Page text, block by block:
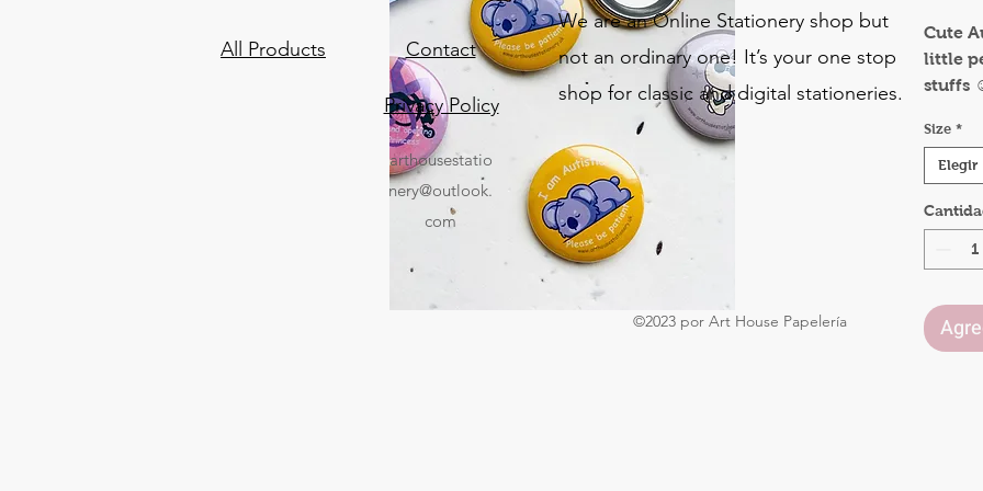
Cute
little
stuffs
parent
teach
others
50mm
75mm
Size *
Elegir
All Products Contact
Privacy Policy
We are an Online Stationery shop but
not an ordinary one! It’s your one stop
shop for classic and digital stationeries.
arthousestatio
nery@outlook.
com
©2023 por Art House Papelería